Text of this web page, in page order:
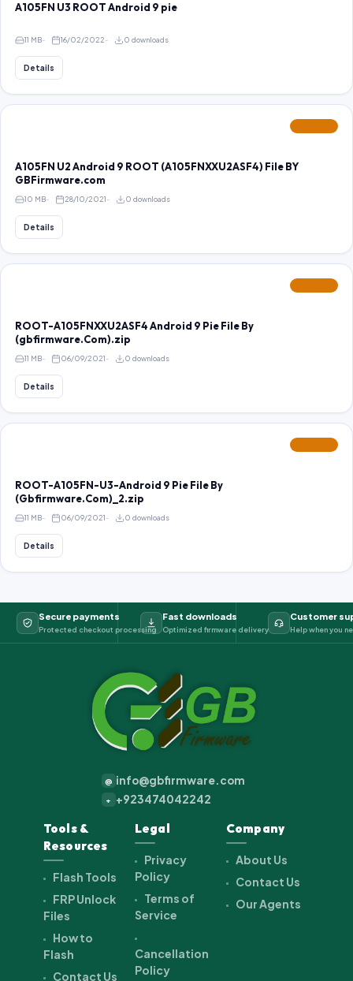
A105FN U3 ROOT Android 9 pie
11 MB 16/02/2022 0 downloads
Details
A105FN U2 Android 9 ROOT (A105FNXXU2ASF4) File BY
GBFirmware.com
10 MB 28/10/2021 0 downloads
Details
ROOT-A105FNXXU2ASF4 Android 9 Pie File By
(gbfirmware.Com).zip
11 MB 06/09/2021 0 downloads
Details
ROOT-A105FN-U3-Android 9 Pie File By
(Gbfirmware.Com)_2.zip
11 MB 06/09/2021 0 downloads
Details
Secure payments
Protected checkout processing
Fast downloads
Optimized firmware delivery
Customer
Help when you
@ info@gbfirmware.com
+ +923474042242
Tools &
Resources
Flash Tools
FRP Unlock
Files
How to
Flash
Contact Us
Legal
Privacy
Policy
Terms of
Service
Cancellation
Policy
Company
About Us
Contact Us
Our Agents